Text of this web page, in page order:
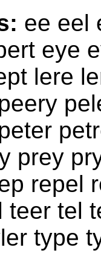
ee eel
eye
lere
prey
repel
teer tel
type